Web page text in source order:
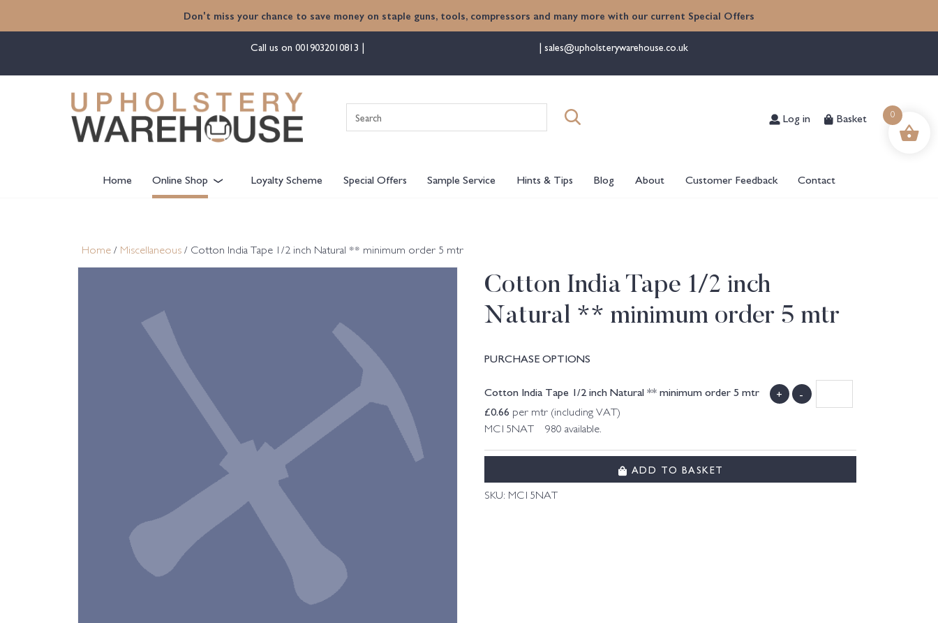
Don't miss your chance to save money on staple guns, tools, compressors and many more with our current Special Offers
Call us on 0019032010813 sales@upholsterywarehouse.co.uk
for:
Log in Basket
Home Online Shop Loyalty Scheme Special Offers Sample Service Hints & Tips Blog About Customer Feedback Contact
Home / Miscellaneous / Cotton India Tape 1/2 inch Natural ** minimum order 5 mtr
Cotton India Tape 1/2 inch
Natural ** minimum order 5 mtr
PURCHASE OPTIONS
Cotton India Tape 1/2 inch Natural ** minimum order 5 mtr
£0.66 per mtr (including VAT)
MC15NAT 980 available.
+ -
ADD TO BASKET
SKU: MC15NAT
0